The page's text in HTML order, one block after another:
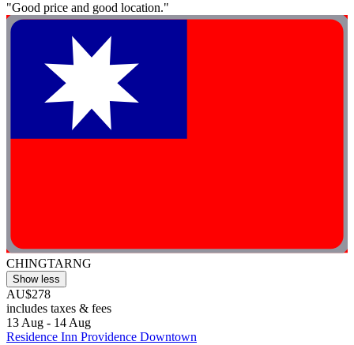
"Good price and good location."
CHINGTARNG
Show less
AU$278
includes taxes & fees
13 Aug - 14 Aug
Residence Inn Providence Downtown